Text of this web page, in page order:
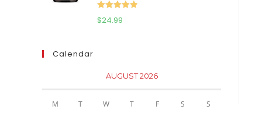
Rated
$24.99
Calendar
AUGUST 2026
M T W T F S S